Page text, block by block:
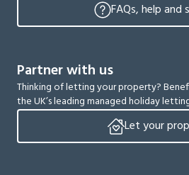
FAQs, help and
Partner with us
Thinking of letting your property?
the UK’s leading managed holiday
Let your